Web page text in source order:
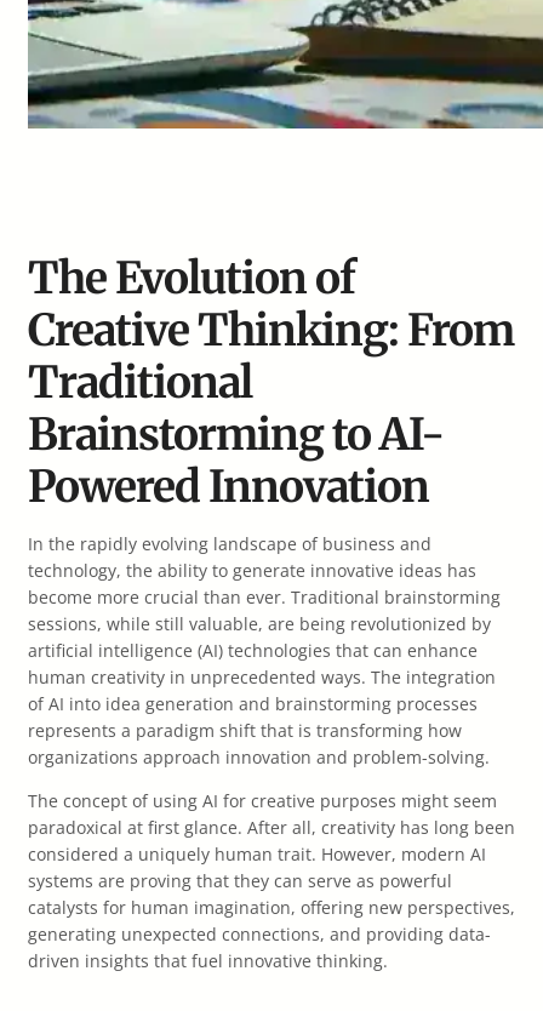
The Evolution of
Creative Thinking: From
Traditional
Brainstorming to AI-
Powered Innovation
In the rapidly evolving landscape of business and
technology, the ability to generate innovative ideas has
become more crucial than ever. Traditional brainstorming
sessions, while still valuable, are being revolutionized by
artificial intelligence (AI) technologies that can enhance
human creativity in unprecedented ways. The integration
of AI into idea generation and brainstorming processes
represents a paradigm shift that is transforming how
organizations approach innovation and problem-solving.
The concept of using AI for creative purposes might seem
paradoxical at first glance. After all, creativity has long been
considered a uniquely human trait. However, modern AI
systems are proving that they can serve as powerful
catalysts for human imagination, offering new perspectives,
generating unexpected connections, and providing data-
driven insights that fuel innovative thinking.